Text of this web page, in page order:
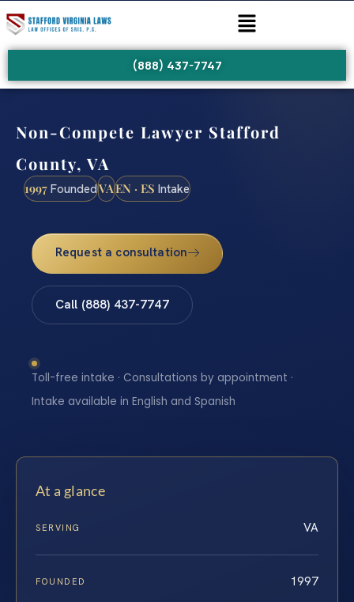
(888) 437-7747
Non-Compete Lawyer Stafford
County, VA
1997 FoundedVAEN · ES Intake
Request a consultation
Call (888) 437-7747
Toll-free intake · Consultations by appointment ·
Intake available in English and Spanish
At a glance
SERVING VA
FOUNDED 1997